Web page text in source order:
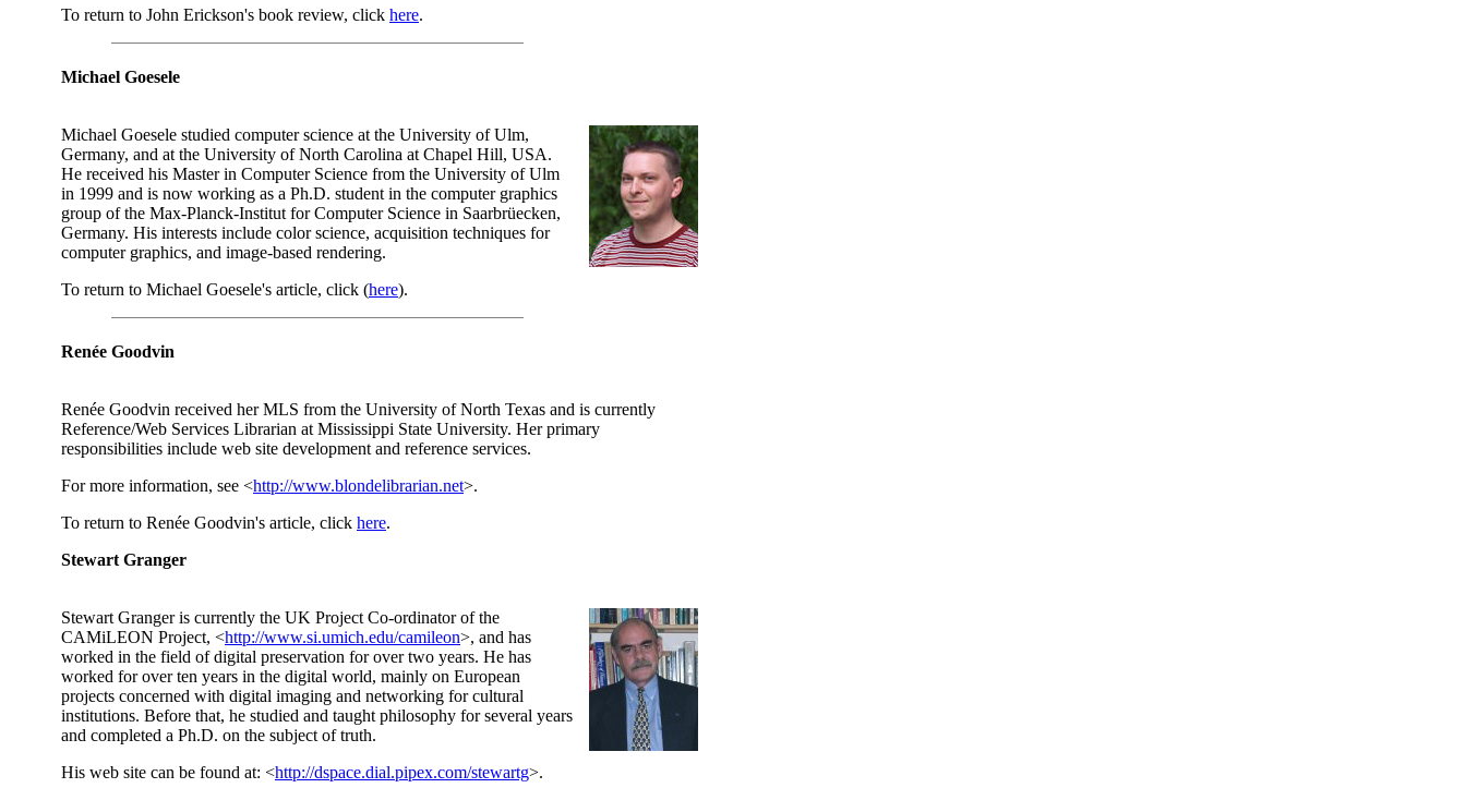
To return to John Erickson's book review, click here.
Michael Goesele
Michael Goesele studied computer science at the University of Ulm,
Germany, and at the University of North Carolina at Chapel Hill, USA.
He received his Master in Computer Science from the University of Ulm
in 1999 and is now working as a Ph.D. student in the computer graphics
group of the Max-Planck-Institut for Computer Science in Saarbrüecken,
Germany. His interests include color science, acquisition techniques for
computer graphics, and image-based rendering.
To return to Michael Goesele's article, click (here).
Renée Goodvin
Renée Goodvin received her MLS from the University of North Texas and is currently
Reference/Web Services Librarian at Mississippi State University. Her primary
responsibilities include web site development and reference services.
For more information, see <http://www.blondelibrarian.net>.
To return to Renée Goodvin's article, click here.
Stewart Granger
Stewart Granger is currently the UK Project Co-ordinator of the
CAMiLEON Project, <http://www.si.umich.edu/camileon>, and has
worked in the field of digital preservation for over two years. He has
worked for over ten years in the digital world, mainly on European
projects concerned with digital imaging and networking for cultural
institutions. Before that, he studied and taught philosophy for several years
and completed a Ph.D. on the subject of truth.
His web site can be found at: <http://dspace.dial.pipex.com/stewartg>.